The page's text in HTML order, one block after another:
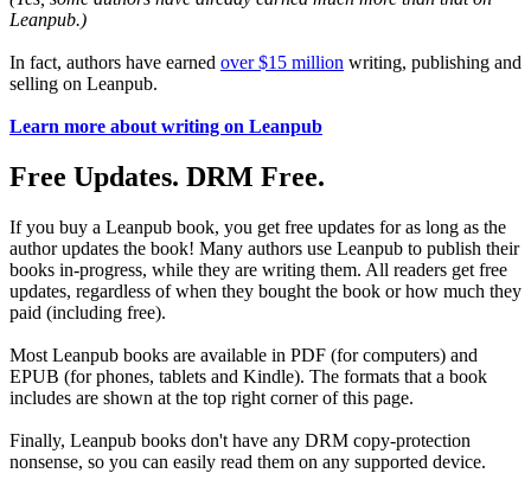
Leanpub.)
In fact, authors have earned over $15 million writing, publishing and
selling on Leanpub.
Learn more about writing on Leanpub
Free Updates. DRM Free.
If you buy a Leanpub book, you get free updates for as long as the
author updates the book! Many authors use Leanpub to publish their
books in-progress, while they are writing them. All readers get free
updates, regardless of when they bought the book or how much they
paid (including free).
Most Leanpub books are available in PDF (for computers) and
EPUB (for phones, tablets and Kindle). The formats that a book
includes are shown at the top right corner of this page.
Finally, Leanpub books don't have any DRM copy-protection
nonsense, so you can easily read them on any supported device.